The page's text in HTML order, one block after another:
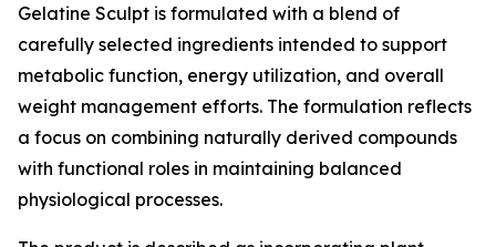
Gelatine Sculpt is formulated with a blend of
carefully selected ingredients intended to support
metabolic function, energy utilization, and overall
weight management efforts. The formulation reflects
a focus on combining naturally derived compounds
with functional roles in maintaining balanced
physiological processes.